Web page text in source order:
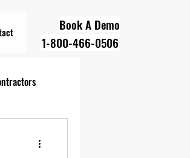
Book A Demo
1-800-466-0506